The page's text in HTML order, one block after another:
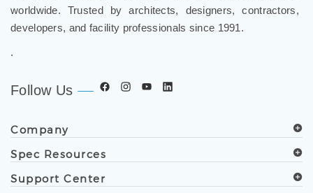
worldwide. Trusted by architects, designers, contractors,
developers, and facility professionals since 1991.
.
Follow Us
Company
Spec Resources
Support Center